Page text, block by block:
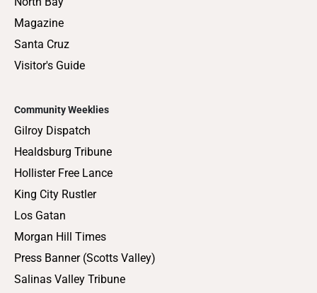
Magazine
Santa Cruz
Visitor's Guide
Community Weeklies
Gilroy Dispatch
Healdsburg Tribune
Hollister Free Lance
King City Rustler
Los Gatan
Morgan Hill Times
Press Banner (Scotts Valley)
Salinas Valley Tribune